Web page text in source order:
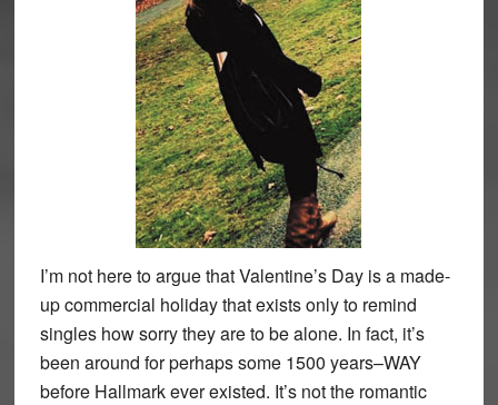
I’m not here to argue that Valentine’s Day is a made-
up commercial holiday that exists only to remind
singles how sorry they are to be alone. In fact, it’s
been around for perhaps some 1500 years–WAY
before Hallmark ever existed. It’s not the romantic